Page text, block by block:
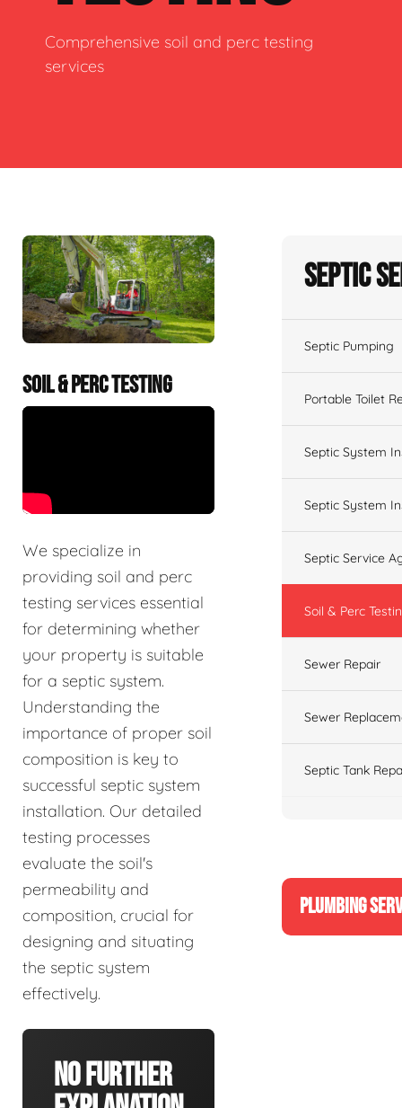
Comprehensive soil and perc testing
services
SOIL & PERC TESTING
We specialize in
providing soil and perc
testing services essential
for determining whether
your property is suitable
for a septic system.
Understanding the
importance of proper soil
composition is key to
successful septic system
installation. Our detailed
testing processes
evaluate the soil's
permeability and
composition, crucial for
designing and situating
the septic system
effectively.
No Further
Septic
Septic Pumping
Portable Toilet
Septic System
Septic System
Septic Service
Soil & Perc
Sewer Repair
Sewer
Septic Tank
PLUMBING